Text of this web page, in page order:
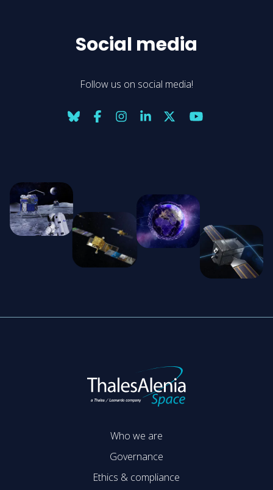
Social media
Follow us on social media!
Who we are
Governance
Ethics & compliance